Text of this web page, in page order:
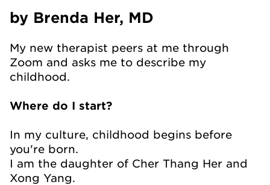
by Brenda Her, MD
My new therapist peers at me through
Zoom and asks me to describe my
childhood.
Where do I start?
In my culture, childhood begins before
you're born.
I am the daughter of Cher Thang Her and
Xong Yang.